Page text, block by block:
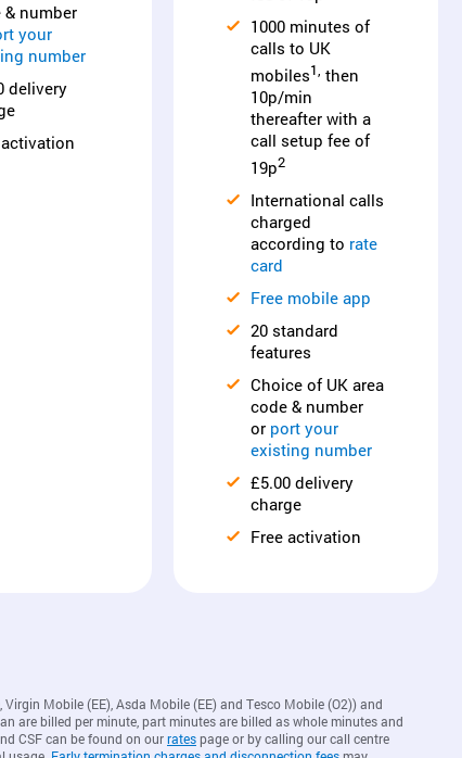
& number
your
number
delivery
1000 minutes of
calls to UK
mobiles1, then
10p/min
thereafter with a
call setup fee of
19p2
International calls
charged
according to rate
card
Free mobile app
20 standard
features
Choice of UK area
code & number
or port your
existing number
£5.00 delivery
charge
Free activation
Mobile (EE), Asda Mobile (EE) and Tesco Mobile (O2)) and
are billed per minute, part minutes are billed as whole minutes and
CSF can be found on ourratespage or by calling our call centre